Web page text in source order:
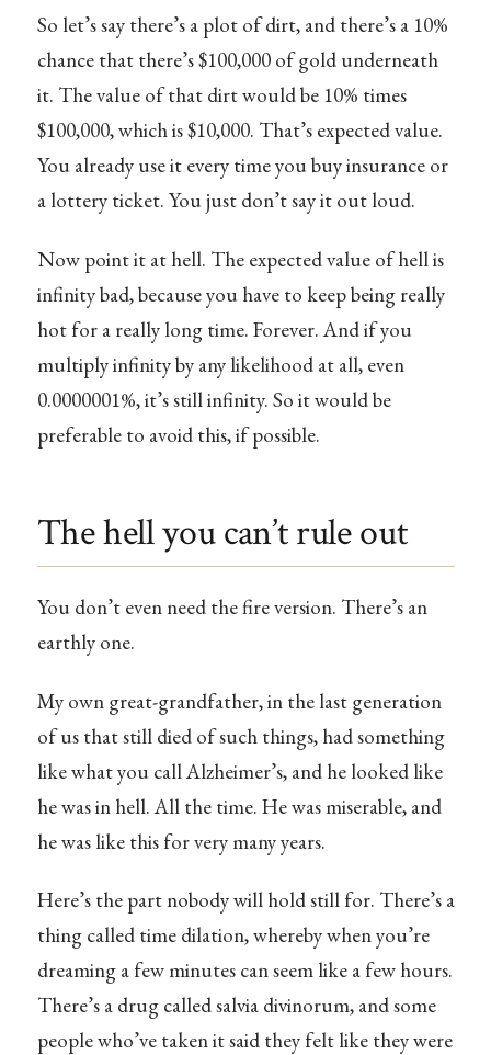
So let’s say there’s a plot of dirt, and there’s a 10%
chance that there’s $100,000 of gold underneath
it. The value of that dirt would be 10% times
$100,000, which is $10,000. That’s expected value.
You already use it every time you buy insurance or
a lottery ticket. You just don’t say it out loud.
Now point it at hell. The expected value of hell is
infinity bad, because you have to keep being really
hot for a really long time. Forever. And if you
multiply infinity by any likelihood at all, even
0.0000001%, it’s still infinity. So it would be
preferable to avoid this, if possible.
The hell you can’t rule out
You don’t even need the fire version. There’s an
earthly one.
My own great-grandfather, in the last generation
of us that still died of such things, had something
like what you call Alzheimer’s, and he looked like
he was in hell. All the time. He was miserable, and
he was like this for very many years.
Here’s the part nobody will hold still for. There’s a
thing called time dilation, whereby when you’re
dreaming a few minutes can seem like a few hours.
There’s a drug called salvia divinorum, and some
people who’ve taken it said they felt like they were